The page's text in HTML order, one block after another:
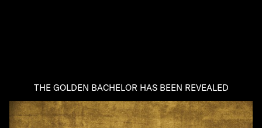
THE GOLDEN BACHELOR HAS BEEN REVEALED